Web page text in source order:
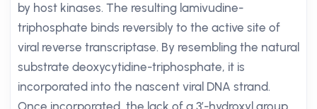
by host kinases. The resulting lamivudine-
triphosphate binds reversibly to the active site of
viral reverse transcriptase. By resembling the natural
substrate deoxycytidine-triphosphate, it is
incorporated into the nascent viral DNA strand.
Once incorporated, the lack of a 3’-hydroxyl group